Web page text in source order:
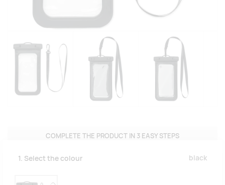
COMPLETE THE PRODUCT IN 3 EASY STEPS
1. Select the colour black